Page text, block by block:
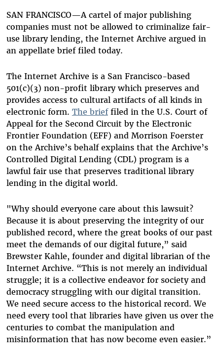
SAN FRANCISCO—A cartel of major publishing
companies must not be allowed to criminalize fair-
use library lending, the Internet Archive argued in
an appellate brief filed today.
The Internet Archive is a San Francisco-based
501(c)(3) non-profit library which preserves and
provides access to cultural artifacts of all kinds in
electronic form. The brieffiled in the U.S. Court of
Appeal for the Second Circuit by the Electronic
Frontier Foundation (EFF) and Morrison Foerster
on the Archive’s behalf explains that the Archive’s
Controlled Digital Lending (CDL) program is a
lawful fair use that preserves traditional library
lending in the digital world.
"Why should everyone care about this lawsuit?
Because it is about preserving the integrity of our
published record, where the great books of our past
meet the demands of our digital future,” said
Brewster Kahle, founder and digital librarian of the
Internet Archive. “This is not merely an individual
struggle; it is a collective endeavor for society and
democracy struggling with our digital transition.
We need secure access to the historical record. We
need every tool that libraries have given us over the
centuries to combat the manipulation and
misinformation that has now become even easier.”